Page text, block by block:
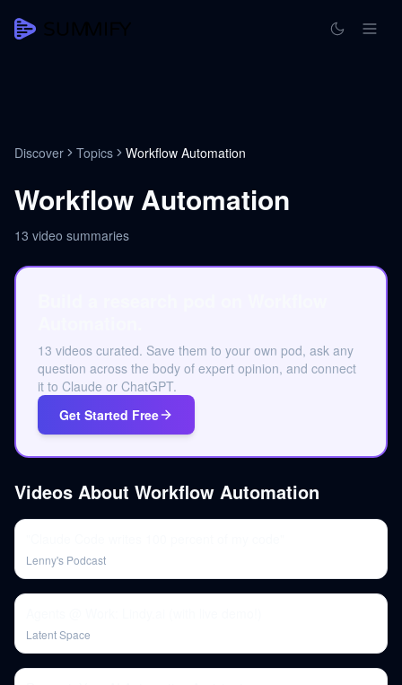
Discover Topics Workflow Automation
Workflow Automation
13 video summaries
13 videos curated. Save them to your own pod, ask any
question across the body of expert opinion, and connect
it to Claude or ChatGPT.
Get Started Free
Videos About Workflow Automation
Lenny's Podcast
Latent Space